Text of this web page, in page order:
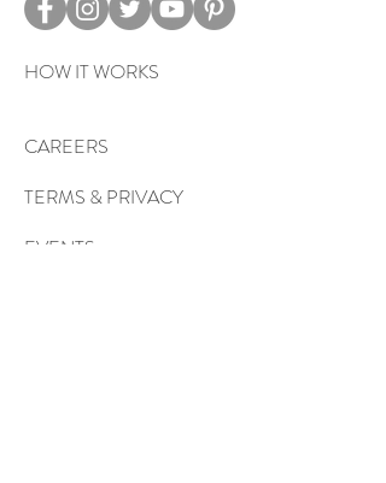
HOW IT WORKS
CAREERS
TERMS & PRIVACY
EVENTS